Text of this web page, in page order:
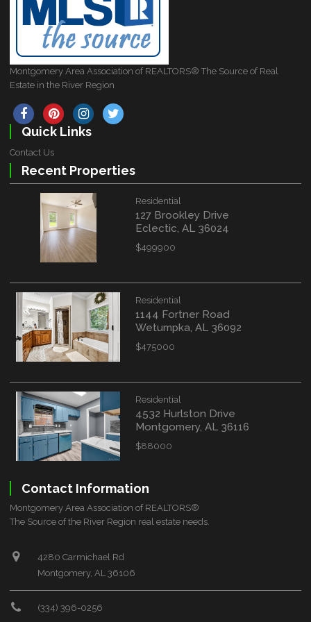
Montgomery Area Association of REALTORS® The Source of Real
Estate in the River Region
Quick Links
Contact Us
Recent Properties
Residential
127 Brookley Drive
Eclectic, AL 36024
$499900
Residential
1144 Fortner Road
Wetumpka, AL 36092
$475000
Residential
4532 Hurlston Drive
Montgomery, AL 36116
$88000
Contact Information
Montgomery Area Association of REALTORS®
The Source of the River Region real estate needs.
4280 Carmichael Rd
Montgomery, AL 36106
(334) 396-0256